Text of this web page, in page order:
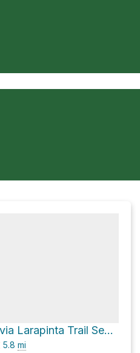
Brinkley Bluff via Larapinta Trail Section 4
5.8 mi